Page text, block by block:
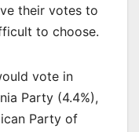
their votes to
to choose.
vote in
Party (4.4%),
Party of